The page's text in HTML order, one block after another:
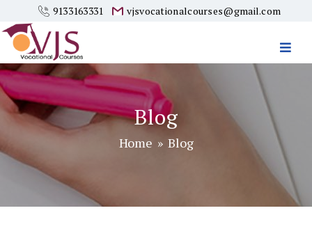
9133163331 vjsvocationalcourses@gmail.com
Vjs
Vocational
Courses
Blog
Home » Blog